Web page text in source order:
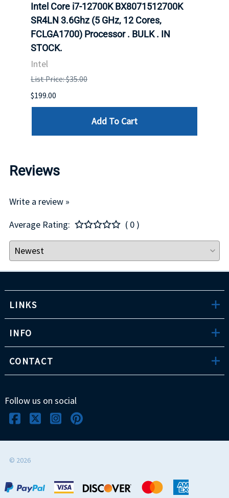
Intel Core i7-12700K BX8071512700K
SR4LN 3.6Ghz (5 GHz, 12 Cores,
FCLGA1700) Processor . BULK . IN
STOCK.
Intel
List Price: $35.00
$199.00
Add To Cart
Reviews
Write a review »
Average Rating:
( 0 )
LINKS
INFO
CONTACT
Follow us on social
© 2026